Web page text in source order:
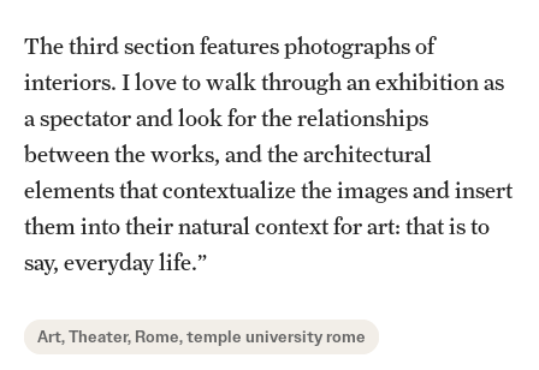
The third section features photographs of
interiors. I love to walk through an exhibition as
a spectator and look for the relationships
between the works, and the architectural
elements that contextualize the images and insert
them into their natural context for art: that is to
say, everyday life.”
Art, Theater, Rome, temple university rome